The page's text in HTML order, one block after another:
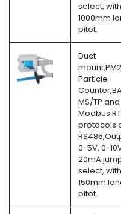
select, with
1000mm
pitot.
Duct
Particle
MS/TP and
Modbus
protocols
0-5V, 0-
20mA
select, with
150mm
pitot.